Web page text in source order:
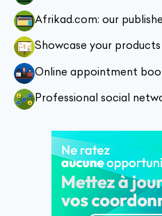
Afrikad.com: our
Showcase your
Online appointment
Professional social